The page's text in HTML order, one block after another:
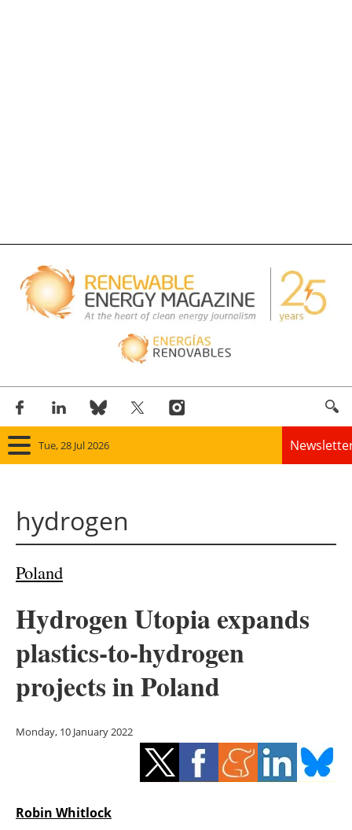
Tue, 28 Jul 2026
Bioenergy
Other renewables
Energy saving
hydrogen
Poland
Hydrogen Utopia expands
plastics-to-hydrogen
projects in Poland
Monday, 10 January 2022
Robin Whitlock